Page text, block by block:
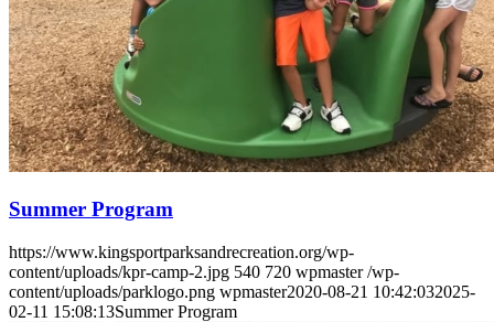
Menu Menu
Summer Program
https://www.kingsportparksandrecreation.org/wp-
content/uploads/kpr-camp-2.jpg 540 720 wpmaster /wp-
content/uploads/parklogo.png wpmaster2020-08-21 10:42:032025-
02-11 15:08:13Summer Program